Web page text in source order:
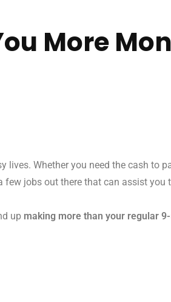
More
Whether you need the cash to
jobs out there that can assist you
up making more than your regular